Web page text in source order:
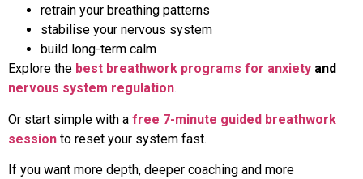
retrain your breathing patterns
stabilise your nervous system
build long-term calm
Explore the best breathwork programs for anxiety and
nervous system regulation.
Or start simple with a free 7-minute guided breathwork
session to reset your system fast.
If you want more depth, deeper coaching and more